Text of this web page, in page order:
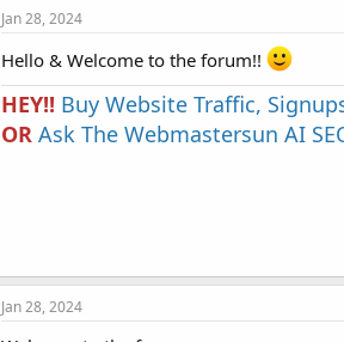
Jan 28, 2024
Hello & Welcome to the forum!!
HEY!! Buy Website Traffic,
OR Ask The Webmastersun AI
Jan 28, 2024